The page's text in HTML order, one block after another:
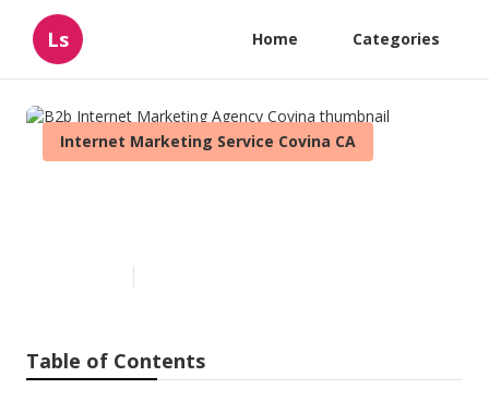
Ls Home Categories
Internet Marketing Service Covina CA
Table of Contents